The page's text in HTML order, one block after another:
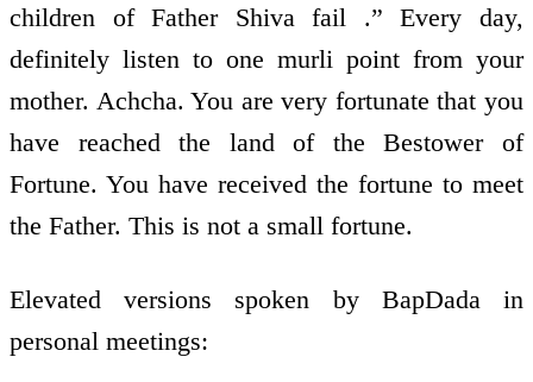
children of Father Shiva fail .” Every day,
definitely listen to one murli point from your
mother. Achcha. You are very fortunate that you
have reached the land of the Bestower of
Fortune. You have received the fortune to meet
the Father. This is not a small fortune.
Elevated versions spoken by BapDada in
personal meetings: